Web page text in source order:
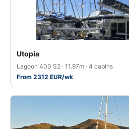
Utopia
Lagoon 400 S2 · 11.97m · 4 cabins
From 2312 EUR/wk